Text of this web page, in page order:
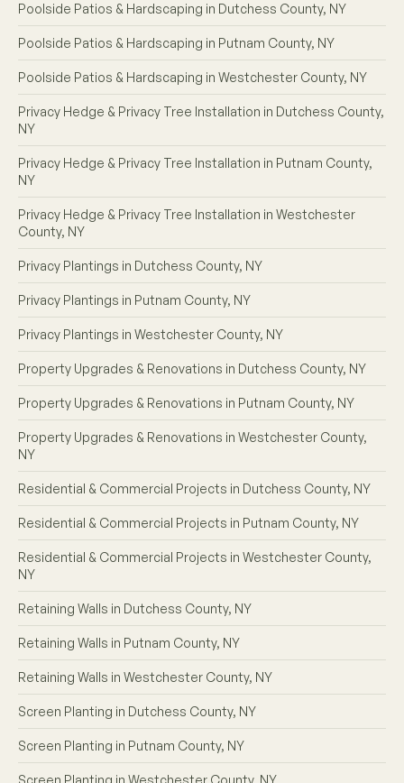
Poolside Patios & Hardscaping in Dutchess County, NY
Poolside Patios & Hardscaping in Putnam County, NY
Poolside Patios & Hardscaping in Westchester County, NY
Privacy Hedge & Privacy Tree Installation in Dutchess County,
NY
Privacy Hedge & Privacy Tree Installation in Putnam County,
NY
Privacy Hedge & Privacy Tree Installation in Westchester
County, NY
Privacy Plantings in Dutchess County, NY
Privacy Plantings in Putnam County, NY
Privacy Plantings in Westchester County, NY
Property Upgrades & Renovations in Dutchess County, NY
Property Upgrades & Renovations in Putnam County, NY
Property Upgrades & Renovations in Westchester County,
NY
Residential & Commercial Projects in Dutchess County, NY
Residential & Commercial Projects in Putnam County, NY
Residential & Commercial Projects in Westchester County,
NY
Retaining Walls in Dutchess County, NY
Retaining Walls in Putnam County, NY
Retaining Walls in Westchester County, NY
Screen Planting in Dutchess County, NY
Screen Planting in Putnam County, NY
Screen Planting in Westchester County, NY